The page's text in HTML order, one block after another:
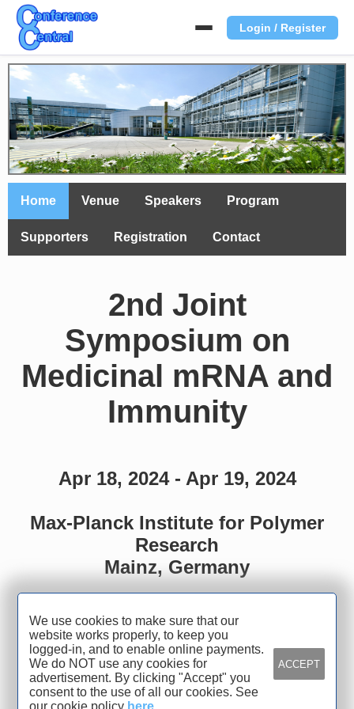
Login / Register
We use cookies to make sure that our
website works properly, to keep you
logged-in, and to enable online payments.
We do NOT use any cookies for
advertisement. By clicking "Accept" you
consent to the use of all our cookies. See
our cookie policy here
ACCEPT
Home Venue Speakers Program
Supporters Registration Contact
2nd Joint
Symposium on
Medicinal mRNA and
Immunity
Apr 18, 2024 - Apr 19, 2024
Max-Planck Institute for Polymer
Research
Mainz, Germany
Organized by
SFB1066 and TRR319